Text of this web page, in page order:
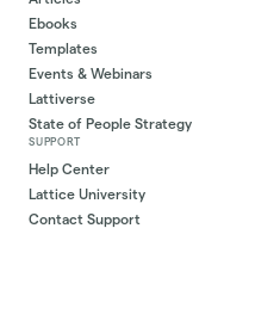
Ebooks
Templates
Events & Webinars
Lattiverse
State of People Strategy
SUPPORT
Help Center
Lattice University
Contact Support